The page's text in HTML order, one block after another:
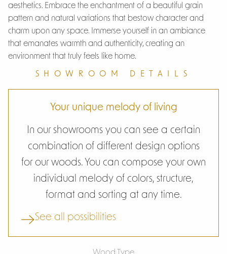
aesthetics. Embrace the enchantment of a beautiful grain
pattern and natural variations that bestow character and
charm upon any space. Immerse yourself in an ambiance
that emanates warmth and authenticity, creating an
environment that truly feels like home.
SHOWROOM DETAILS
Your unique melody of living
In our showrooms you can see a certain
combination of different design options
for our woods. You can compose your own
individual melody of colors, structure,
format and sorting at any time.
See all possibilities